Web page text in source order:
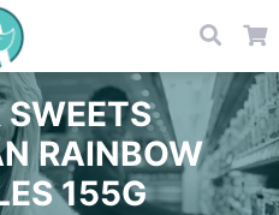
RAINBOW
155G